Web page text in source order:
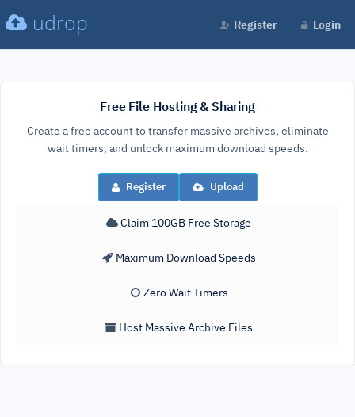
udrop Register Login
Free File Hosting & Sharing
Create a free account to transfer massive archives, eliminate
wait timers, and unlock maximum download speeds.
Register Upload
Claim 100GB Free Storage
Maximum Download Speeds
Zero Wait Timers
Host Massive Archive Files